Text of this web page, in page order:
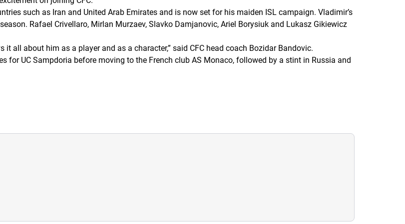
such as Iran and United Arab Emirates and is now set for his maiden ISL campaign. Vladimir’s
Rafael Crivellaro, Mirlan Murzaev, Slavko Damjanovic, Ariel Borysiuk and Lukasz Gikiewicz
it all about him as a player and as a character,” said CFC head coach Bozidar Bandovic.
for UC Sampdoria before moving to the French club AS Monaco, followed by a stint in Russia and